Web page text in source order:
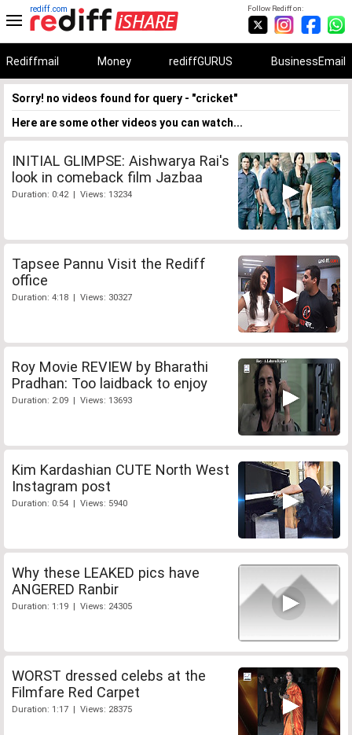
Follow Rediff on:
rediff.com
Rediffmail Money rediffGURUS BusinessEmail
Sorry! no videos found for query - "cricket"
Here are some other videos you can watch...
INITIAL GLIMPSE: Aishwarya Rai's
look in comeback film Jazbaa
Duration: 0:42 | Views: 13234
Tapsee Pannu Visit the Rediff
office
Duration: 4:18 | Views: 30327
Roy Movie REVIEW by Bharathi
Pradhan: Too laidback to enjoy
Duration: 2:09 | Views: 13693
Kim Kardashian CUTE North West
Instagram post
Duration: 0:54 | Views: 5940
Why these LEAKED pics have
ANGERED Ranbir
Duration: 1:19 | Views: 24305
WORST dressed celebs at the
Filmfare Red Carpet
Duration: 1:17 | Views: 28375